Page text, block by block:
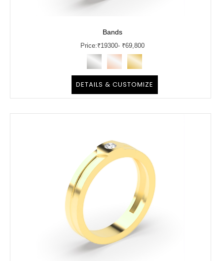
Bands
Price:₹19300- ₹69,800
DETAILS & CUSTOMIZE